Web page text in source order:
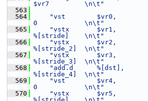
$vr7         \n\t"
  563
  564
"vst        $vr0,
0            \n\t"
  565
"vstx       $vr1,
%[stride]    \n\t"
  566
"vstx       $vr2,
%[stride_2]  \n\t"
  567
"vstx       $vr3,
%[stride_3]  \n\t"
  568
"add.d      %[dst],
%[stride_4]  \n\t"
  569
"vst        $vr4,
0            \n\t"
  570
"vstx       $vr5,